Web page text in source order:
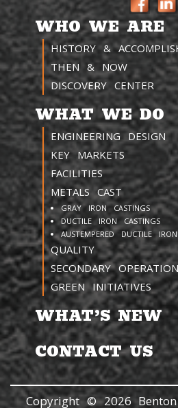
WHO WE ARE
HISTORY &
THEN & NOW
DISCOVERY CENTER
WHAT WE DO
ENGINEERING DESIGN
KEY MARKETS
FACILITIES
METALS CAST
GRAY IRON CASTINGS
DUCTILE IRON CASTINGS
AUSTEMPERED DUCTILE
QUALITY
SECONDARY
GREEN INITIATIVES
WHAT’S NEW
CONTACT US
Copyright © 2026